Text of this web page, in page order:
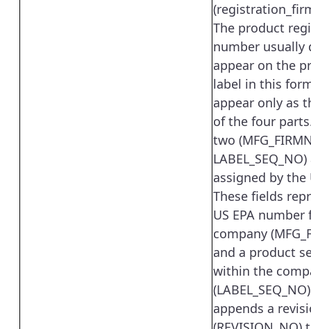
The product
number usually
appear on the
label in this
appear only as
of the four
two
assigned by the
These fields
US EPA
company
and a product
within the
appends a